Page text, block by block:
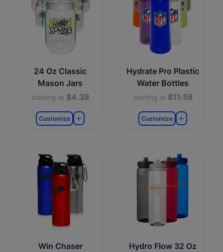
24 Oz Classic
Mason Jars
starting at $4.38
Customize
Hydrate Pro Plastic
Water Bottles
starting at $11.58
Customize
Win Chaser
Hydro Flow 32 Oz